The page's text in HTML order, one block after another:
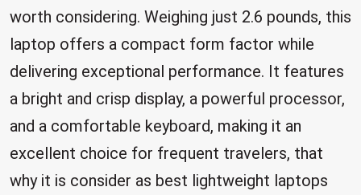
worth considering. Weighing just 2.6 pounds, this
laptop offers a compact form factor while
delivering exceptional performance. It features
a bright and crisp display, a powerful processor,
and a comfortable keyboard, making it an
excellent choice for frequent travelers, that
why it is consider as best lightweight laptops